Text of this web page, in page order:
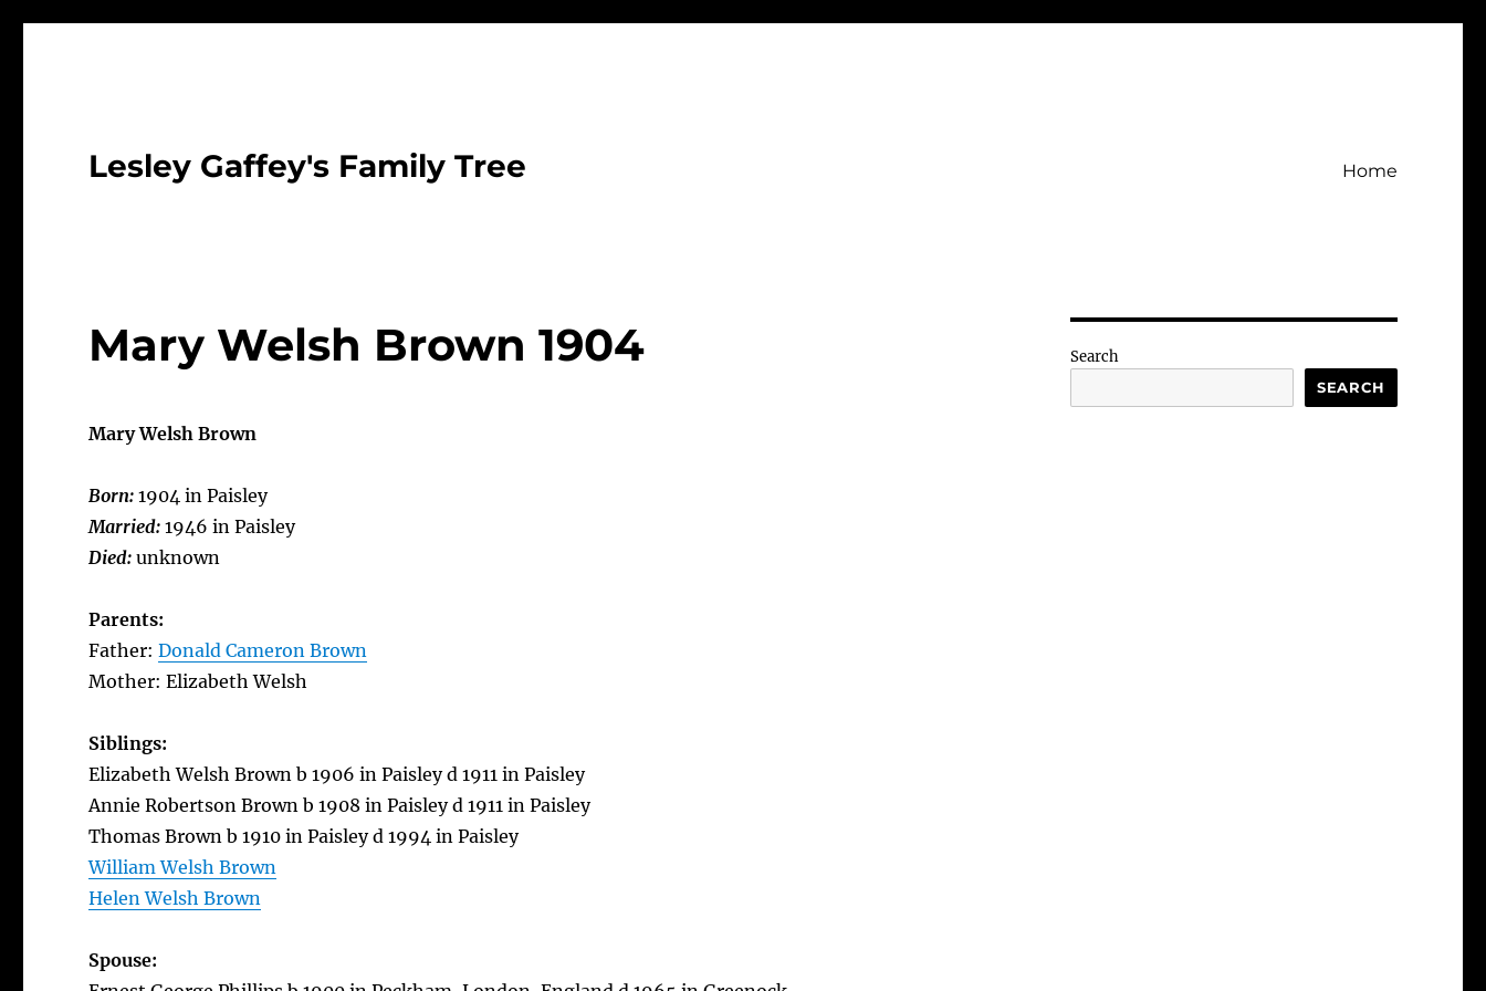
Lesley Gaffey's Family Tree Home
Mary Welsh Brown 1904
Mary Welsh Brown
Born:1904 in Paisley
Married:1946 in Paisley
Died:unknown
Parents:
Father:Donald Cameron Brown
Mother: Elizabeth Welsh
Siblings:
Elizabeth Welsh Brown b 1906 in Paisley d 1911 in Paisley
Annie Robertson Brown b 1908 in Paisley d 1911 in Paisley
Thomas Brown b 1910 in Paisley d 1994 in Paisley
William Welsh Brown
Helen Welsh Brown
Spouse:
Search
SEARCH